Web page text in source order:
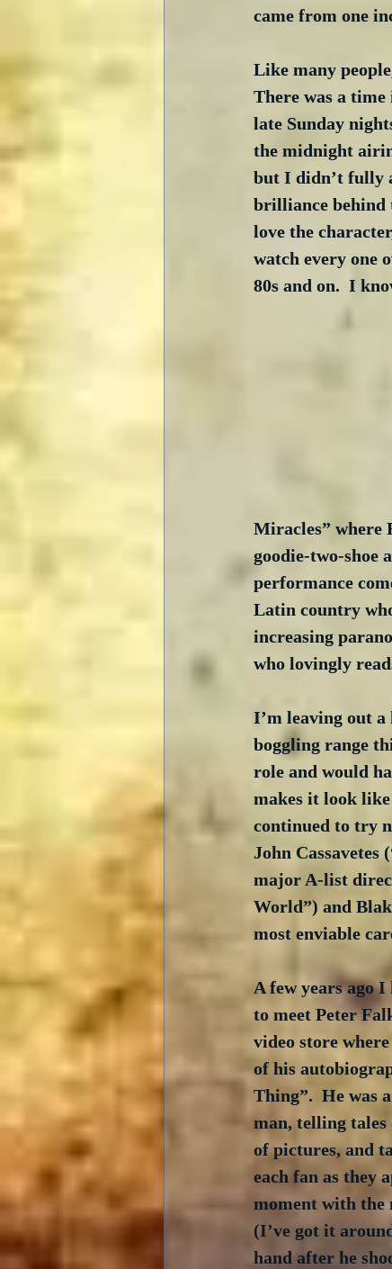
came from one
Like many
There was a
late Sunday
the midnight
but I didn’t fully
brilliance behind
love the
watch every one
80s and on.  I
Miracles” where
goodie-two-shoe
performance
Latin country
increasing
who lovingly
I’m leaving out
boggling range
role and would
makes it look
continued to try
John Cassavetes
major A-list
World”) and
most enviable
A few years ago
to meet Peter
video store
of his
Thing”.  He was
man, telling
of pictures, and
each fan as they
moment with the
(I’ve got it
hand after he